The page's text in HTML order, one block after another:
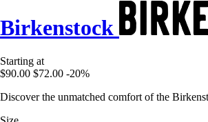
Birkenstock
Starting at
$90.00 $72.00 -20%
Discover the unmatched comfort of the